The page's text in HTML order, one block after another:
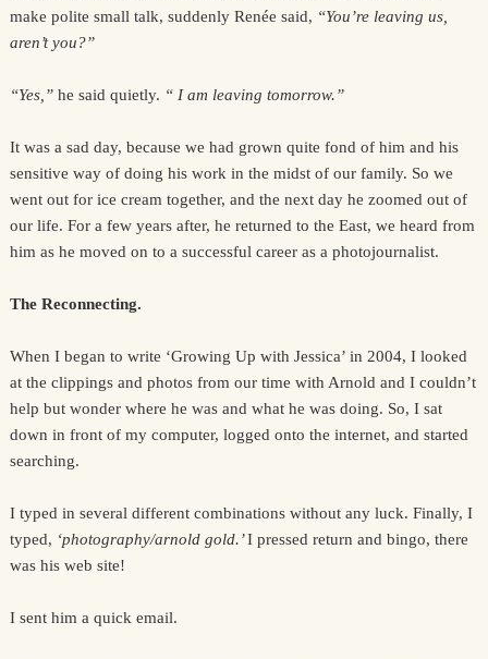
make polite small talk, suddenly Renée said, “You’re leaving us,
aren’t you?”
“Yes,” he said quietly. “ I am leaving tomorrow.”
It was a sad day, because we had grown quite fond of him and his
sensitive way of doing his work in the midst of our family. So we
went out for ice cream together, and the next day he zoomed out of
our life. For a few years after, he returned to the East, we heard from
him as he moved on to a successful career as a photojournalist.
The Reconnecting.
When I began to write ‘Growing Up with Jessica’ in 2004, I looked
at the clippings and photos from our time with Arnold and I couldn’t
help but wonder where he was and what he was doing. So, I sat
down in front of my computer, logged onto the internet, and started
searching.
I typed in several different combinations without any luck. Finally, I
typed, ‘photography/arnold gold.’I pressed return and bingo, there
was his web site!
I sent him a quick email.